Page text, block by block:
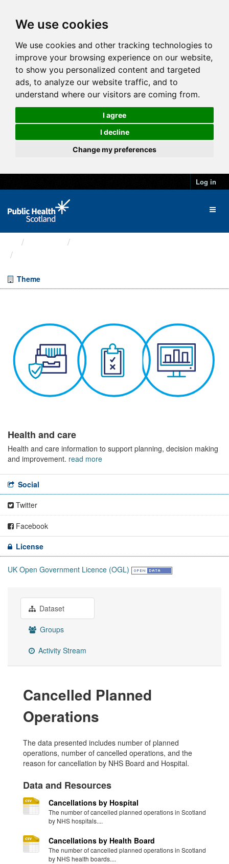
We use cookies
We use cookies and other tracking technologies to
improve your browsing experience on our website,
to show you personalized content and targeted
ads, to analyze our website traffic, and to
understand where our visitors are coming from.
I agree
I decline
Change my preferences
Log in
Theme
Health and care
Health and care information to support planning, decision making
and improvement. read more
Social
Twitter
Facebook
License
UK Open Government Licence (OGL)
Dataset
Groups
Activity Stream
Cancelled Planned
Operations
The data presented includes number of planned
operations, number of cancelled operations, and the
reason for cancellation by NHS Board and Hospital.
Data and Resources
Cancellations by Hospital
The number of cancelled planned operations in Scotland
by NHS hospitals....
Cancellations by Health Board
The number of cancelled planned operations in Scotland
by NHS health boards....